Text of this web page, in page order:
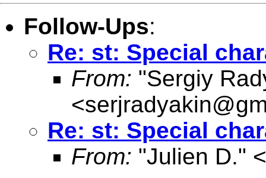
Follow-Ups:
Re: st: Special
From: "Sergiy
<
Re: st: Special
From: "Julien D." <